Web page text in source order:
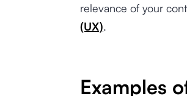
relevance of your
(UX).
Examples